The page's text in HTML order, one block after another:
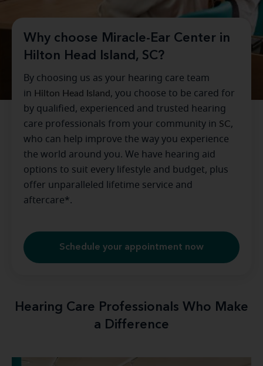
Why choose Miracle-Ear Center in
Hilton Head Island, SC?
By choosing us as your hearing care team
in Hilton Head Island , you choose to be cared for
by qualified, experienced and trusted hearing
care professionals from your community in SC,
who can help improve the way you experience
the world around you. We have hearing aid
options to suit every lifestyle and budget, plus
offer unparalleled lifetime service and
aftercare*.
Schedule your appointment now
Hearing Care Professionals Who Make
a Difference